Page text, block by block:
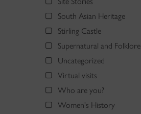
South Asian Heritage
Stirling Castle
Supernatural and Folklore
Uncategorized
Virtual visits
Who are you?
Women's History